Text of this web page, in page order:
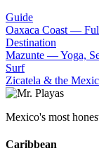
Guide
Oaxaca Coast —
Destination
Mazunte — Yoga,
Surf
Zicatela & the
Mexico's most
Caribbean